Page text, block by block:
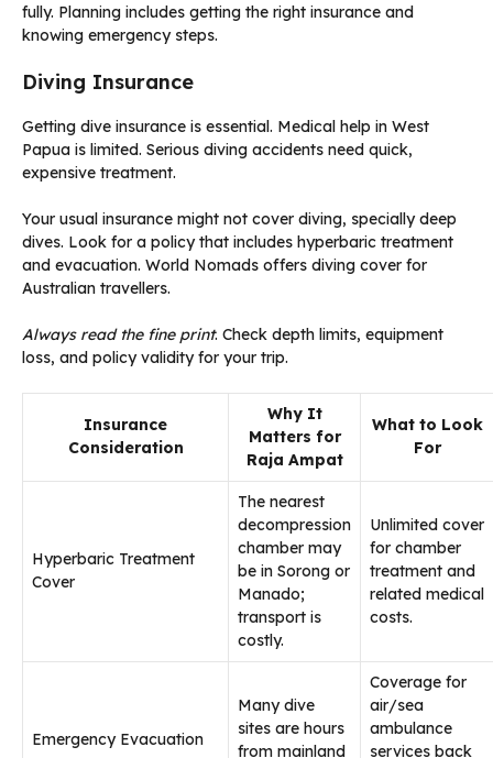
fully. Planning includes getting the right insurance and
knowing emergency steps.
Diving Insurance
Getting dive insurance is essential. Medical help in West
Papua is limited. Serious diving accidents need quick,
expensive treatment.
Your usual insurance might not cover diving, specially deep
dives. Look for a policy that includes hyperbaric treatment
and evacuation. World Nomads offers diving cover for
Australian travellers.
Always read the fine print. Check depth limits, equipment
loss, and policy validity for your trip.
Insurance
Consideration
Why It
Matters for
Raja Ampat
What to Look
For
Hyperbaric Treatment
Cover
The nearest
decompression
chamber may
be in Sorong or
Manado;
transport is
costly.
Unlimited cover
for chamber
treatment and
related medical
costs.
Emergency Evacuation
Many dive
sites are hours
from mainland
Coverage for
air/sea
ambulance
services back